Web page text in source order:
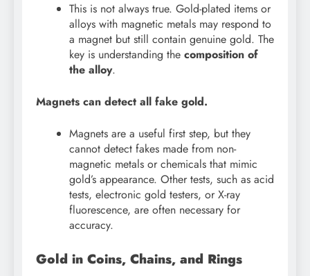
This is not always true. Gold-plated items or
alloys with magnetic metals may respond to
a magnet but still contain genuine gold. The
key is understanding the composition of
the alloy.
Magnets can detect all fake gold.
Magnets are a useful first step, but they
cannot detect fakes made from non-
magnetic metals or chemicals that mimic
gold’s appearance. Other tests, such as acid
tests, electronic gold testers, or X-ray
fluorescence, are often necessary for
accuracy.
Gold in Coins, Chains, and Rings